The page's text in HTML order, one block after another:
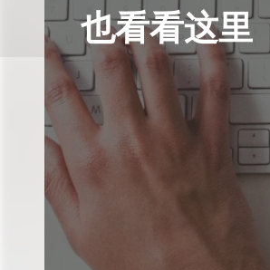
也看看这里